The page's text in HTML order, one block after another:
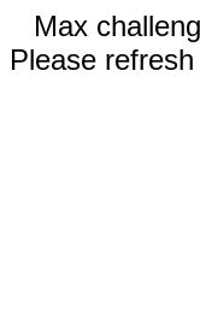
Max
Please